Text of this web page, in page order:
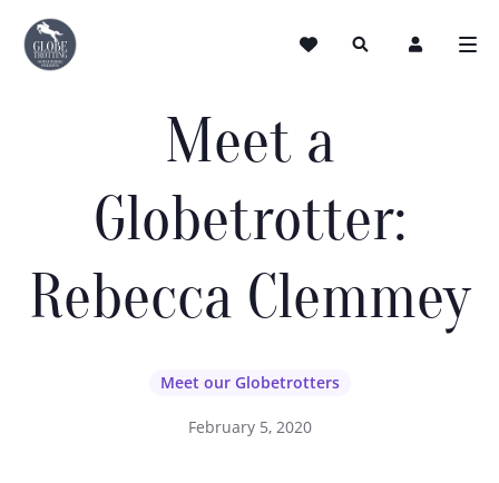
Meet a
Globetrotter:
Rebecca Clemmey
Meet our Globetrotters
February 5, 2020